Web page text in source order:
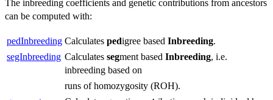
The inbreeding coefficients and genetic contributions from ancestors
can be computed with:
pedInbreeding Calculates pedigree based Inbreeding.
segInbreeding Calculates segment based Inbreeding, i.e.
inbreeding based on
runs of homozygosity (ROH).